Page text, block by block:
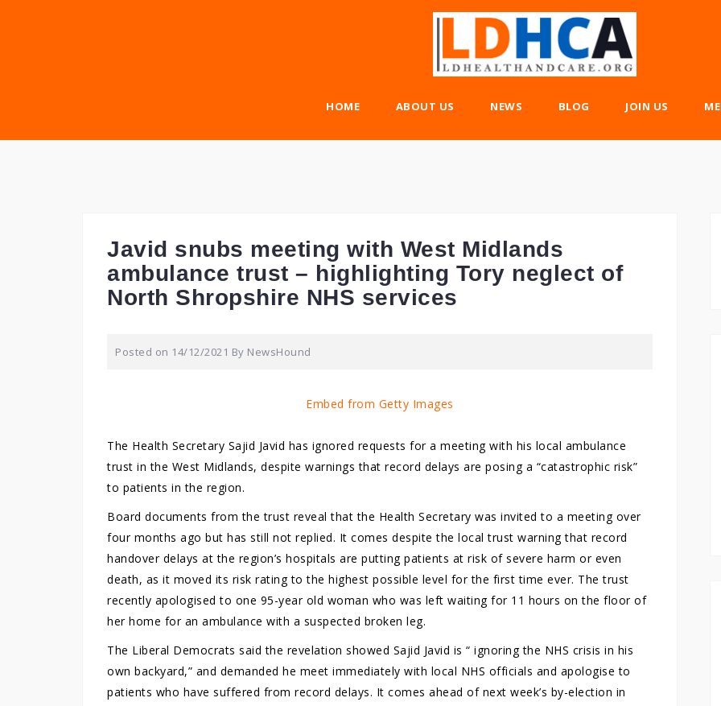
HOME ABOUT US NEWS BLOG JOIN US
Javid snubs meeting with West Midlands
ambulance trust – highlighting Tory neglect of
North Shropshire NHS services
Posted on 14/12/2021 By NewsHound
Embed from Getty Images
The Health Secretary Sajid Javid has ignored requests for a meeting with his local ambulance
trust in the West Midlands, despite warnings that record delays are posing a “catastrophic risk”
to patients in the region.
Board documents from the trust reveal that the Health Secretary was invited to a meeting over
four months ago but has still not replied. It comes despite the local trust warning that record
handover delays at the region’s hospitals are putting patients at risk of severe harm or even
death, as it moved its risk rating to the highest possible level for the first time ever. The trust
recently apologised to one 95-year old woman who was left waiting for 11 hours on the floor of
her home for an ambulance with a suspected broken leg.
The Liberal Democrats said the revelation showed Sajid Javid is “ ignoring the NHS crisis in his
own backyard,” and demanded he meet immediately with local NHS officials and apologise to
patients who have suffered from record delays. It comes ahead of next week’s by-election in